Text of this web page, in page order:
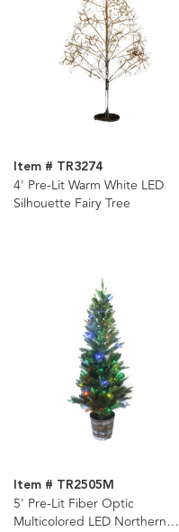
Item # TR3274
4' Pre-Lit Warm White LED
Silhouette Fairy Tree
Item # TR2505M
5' Pre-Lit Fiber Optic
Multicolored LED Northern